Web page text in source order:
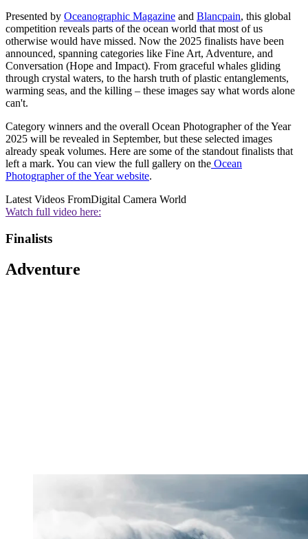
Presented by Oceanographic Magazine and Blancpain, this global
competition reveals parts of the ocean world that most of us
otherwise would have missed. Now the 2025 finalists have been
announced, spanning categories like Fine Art, Adventure, and
Conversation (Hope and Impact). From graceful whales gliding
through crystal waters, to the harsh truth of plastic entanglements,
warming seas, and the killing – these images say what words alone
can't.
Category winners and the overall Ocean Photographer of the Year
2025 will be revealed in September, but these selected images
already speak volumes. Here are some of the standout finalists that
left a mark. You can view the full gallery on the Ocean
Photographer of the Year website.
Latest Videos FromDigital Camera World
Watch full video here:
Finalists
Adventure